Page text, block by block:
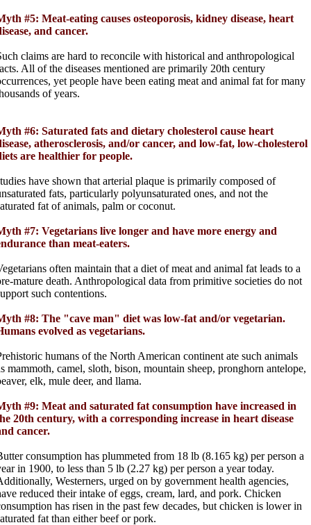
#5: Meat-eating causes osteoporosis, kidney disease, heart
and cancer.
claims are hard to reconcile with historical and anthropological
All of the diseases mentioned are primarily 20th century
yet people have been eating meat and animal fat for many
of years.
#6: Saturated fats and dietary cholesterol cause heart
atherosclerosis, and/or cancer, and low-fat, low-cholesterol
are healthier for people.
have shown that arterial plaque is primarily composed of
fats, particularly polyunsaturated ones, and not the
fat of animals, palm or coconut.
#7: Vegetarians live longer and have more energy and
than meat-eaters.
often maintain that a diet of meat and animal fat leads to a
mature death. Anthropological data from primitive societies do not
such contentions.
#8: The "cave man" diet was low-fat and/or vegetarian.
evolved as vegetarians.
humans of the North American continent ate such animals
mammoth, camel, sloth, bison, mountain sheep, pronghorn antelope,
elk, mule deer, and llama.
#9: Meat and saturated fat consumption have increased in
20th century, with a corresponding increase in heart disease
cancer.
consumption has plummeted from 18 lb (8.165 kg) per person a
in 1900, to less than 5 lb (2.27 kg) per person a year today.
Westerners, urged on by government health agencies,
reduced their intake of eggs, cream, lard, and pork. Chicken
has risen in the past few decades, but chicken is lower in
fat than either beef or pork.